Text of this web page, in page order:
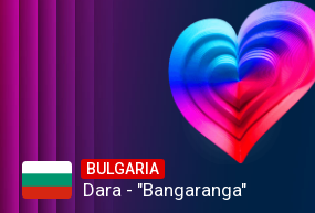
BULGARIA
Dara - "Bangaranga"